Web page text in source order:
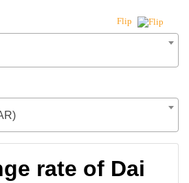
Flip
rate of Dai